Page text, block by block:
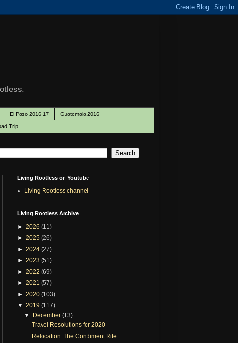
El Paso 2016-17 Guatemala 2016
Trip
Living Rootless on Youtube
Living Rootless channel
Living Rootless Archive
► 2026 (11)
► 2025 (26)
► 2024 (27)
► 2023 (51)
► 2022 (69)
► 2021 (57)
► 2020 (103)
▼ 2019 (117)
▼ December(13)
Travel Resolutions for 2020
Relocation: The Condiment Rite